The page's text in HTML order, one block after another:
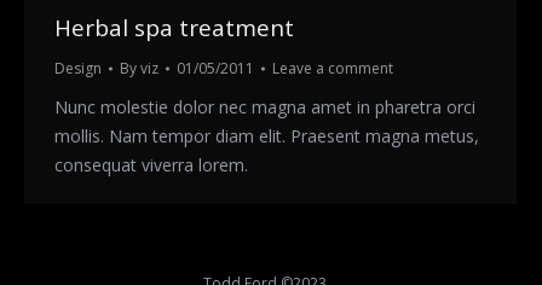
Herbal spa treatment
Design Byviz 01/05/2011 Leave a comment
Nunc molestie dolor nec magna amet in pharetra orci
mollis. Nam tempor diam elit. Praesent magna metus,
consequat viverra lorem.